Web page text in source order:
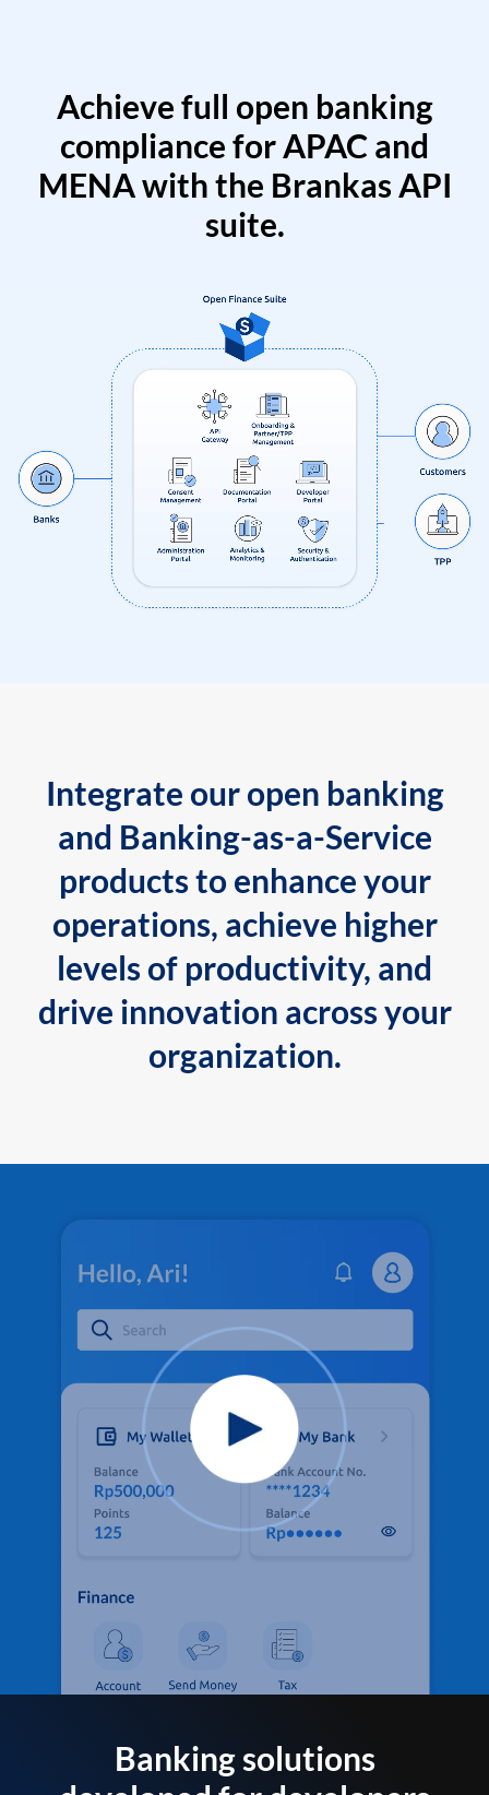
Achieve full open banking
compliance for APAC and
MENA with the Brankas API
suite.
Integrate our open banking
and Banking-as-a-Service
products to enhance your
operations, achieve higher
levels of productivity, and
drive innovation across your
organization.
Banking solutions